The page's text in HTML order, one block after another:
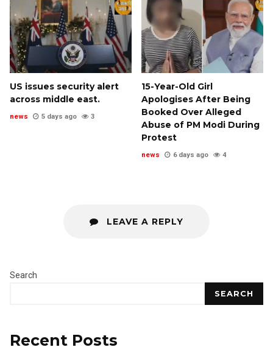
US issues security alert
across middle east.
news 5 days ago 3
15-Year-Old Girl
Apologises After Being
Booked Over Alleged
Abuse of PM Modi During
Protest
news 6 days ago 4
LEAVE A REPLY
Search
SEARCH
Recent Posts